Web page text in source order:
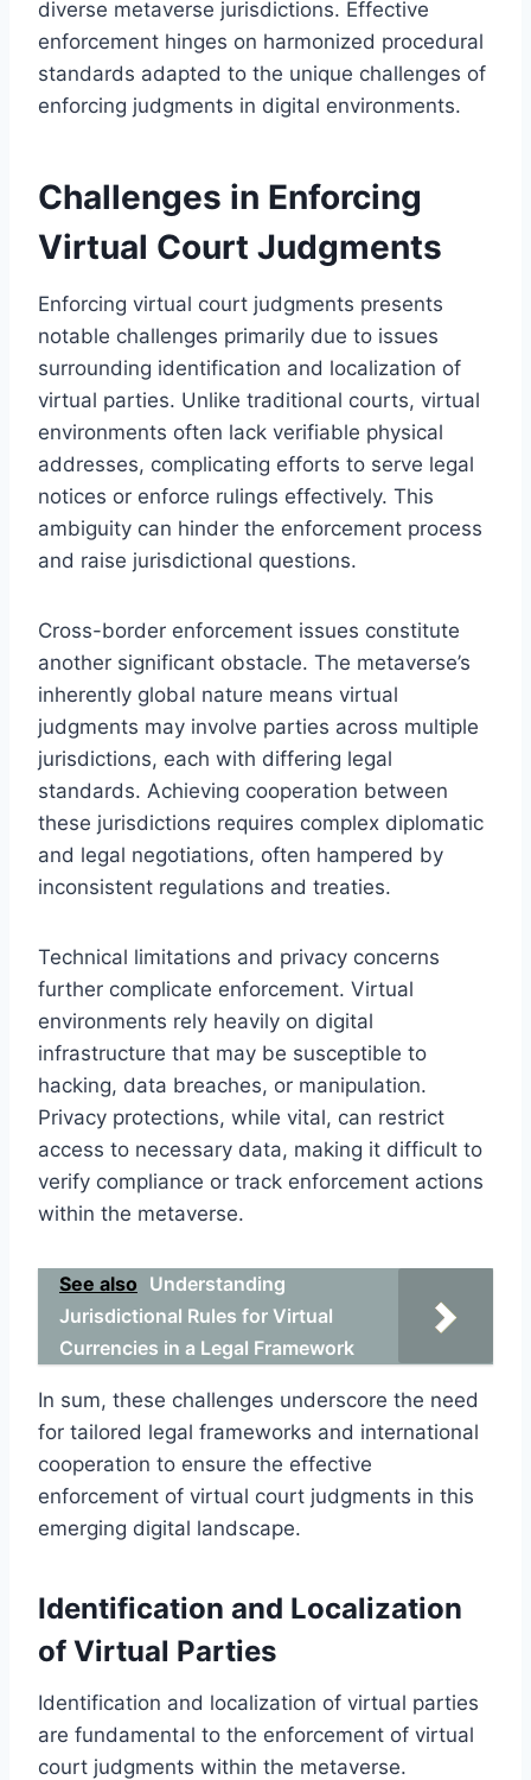
diverse metaverse jurisdictions. Effective
enforcement hinges on harmonized procedural
standards adapted to the unique challenges of
enforcing judgments in digital environments.
Challenges in Enforcing
Virtual Court Judgments
Enforcing virtual court judgments presents
notable challenges primarily due to issues
surrounding identification and localization of
virtual parties. Unlike traditional courts, virtual
environments often lack verifiable physical
addresses, complicating efforts to serve legal
notices or enforce rulings effectively. This
ambiguity can hinder the enforcement process
and raise jurisdictional questions.
Cross-border enforcement issues constitute
another significant obstacle. The metaverse’s
inherently global nature means virtual
judgments may involve parties across multiple
jurisdictions, each with differing legal
standards. Achieving cooperation between
these jurisdictions requires complex diplomatic
and legal negotiations, often hampered by
inconsistent regulations and treaties.
Technical limitations and privacy concerns
further complicate enforcement. Virtual
environments rely heavily on digital
infrastructure that may be susceptible to
hacking, data breaches, or manipulation.
Privacy protections, while vital, can restrict
access to necessary data, making it difficult to
verify compliance or track enforcement actions
within the metaverse.
See also Understanding
Jurisdictional Rules for Virtual
Currencies in a Legal Framework
In sum, these challenges underscore the need
for tailored legal frameworks and international
cooperation to ensure the effective
enforcement of virtual court judgments in this
emerging digital landscape.
Identification and Localization
of Virtual Parties
Identification and localization of virtual parties
are fundamental to the enforcement of virtual
court judgments within the metaverse.